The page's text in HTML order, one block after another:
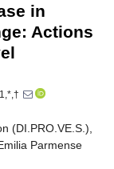
in
Actions
1,*,†
(DI.PRO.VE.S.),
Parmense